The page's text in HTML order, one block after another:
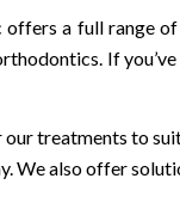
a full range
If
treatments to
We also offer